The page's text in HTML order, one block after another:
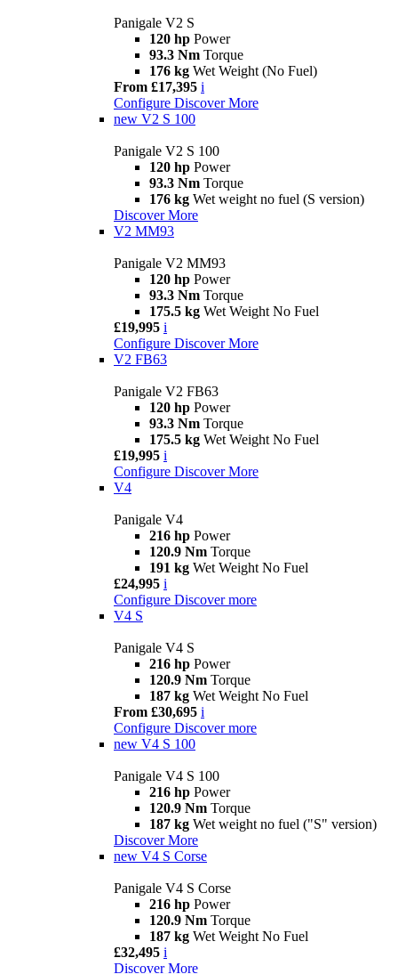
Panigale V2 S
120 hp Power
93.3 Nm Torque
176 kg Wet Weight (No Fuel)
From £17,395 i
Configure Discover More
new V2 S 100
Panigale V2 S 100
120 hp Power
93.3 Nm Torque
176 kg Wet weight no fuel (S version)
Discover More
V2 MM93
Panigale V2 MM93
120 hp Power
93.3 Nm Torque
175.5 kg Wet Weight No Fuel
£19,995 i
Configure Discover More
V2 FB63
Panigale V2 FB63
120 hp Power
93.3 Nm Torque
175.5 kg Wet Weight No Fuel
£19,995 i
Configure Discover More
V4
Panigale V4
216 hp Power
120.9 Nm Torque
191 kg Wet Weight No Fuel
£24,995 i
Configure Discover more
V4 S
Panigale V4 S
216 hp Power
120.9 Nm Torque
187 kg Wet Weight No Fuel
From £30,695 i
Configure Discover more
new V4 S 100
Panigale V4 S 100
216 hp Power
120.9 Nm Torque
187 kg Wet weight no fuel ("S" version)
Discover More
new V4 S Corse
Panigale V4 S Corse
216 hp Power
120.9 Nm Torque
187 kg Wet Weight No Fuel
£32,495 i
Discover More